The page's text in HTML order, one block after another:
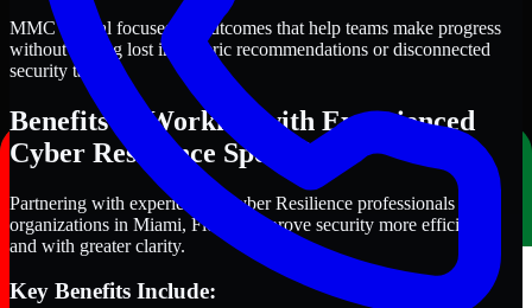
MMC Global focuses on outcomes that help teams make progress
without getting lost in generic recommendations or disconnected
security tasks.
Benefits of Working with Experienced
Cyber Resilience Specialists
Partnering with experienced Cyber Resilience professionals helps
organizations in Miami, Florida improve security more efficiently
and with greater clarity.
Key Benefits Include: